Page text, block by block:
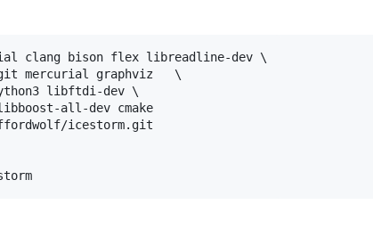
clang bison flex libreadline-dev \
mercurial graphviz   \
libftdi-dev \
all-dev cmake
icestorm.git